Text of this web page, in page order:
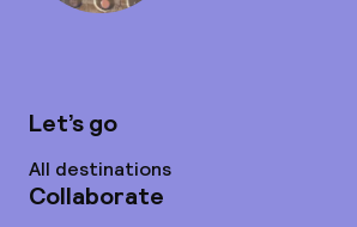
Let’s go
All destinations
Collaborate